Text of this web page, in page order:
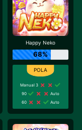
Happy Neko
68%
Manual 3
90
Auto
60
Auto